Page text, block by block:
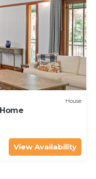
House
View Availability